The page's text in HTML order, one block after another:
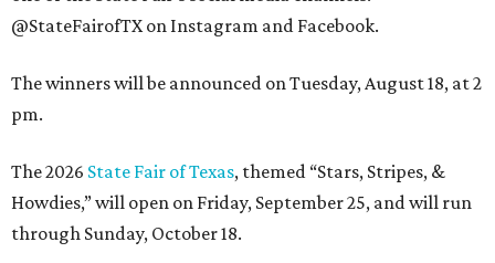
@StateFairofTX on Instagram and Facebook.
The winners will be announced on Tuesday, August 18, at 2
pm.
The 2026 State Fair of Texas, themed “Stars, Stripes, &
Howdies,” will open on Friday, September 25, and will run
through Sunday, October 18.